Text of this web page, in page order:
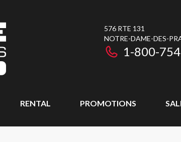
576 RTE 131
NOTRE-DAME-DES-
1-800-
RENTAL PROMOTIONS